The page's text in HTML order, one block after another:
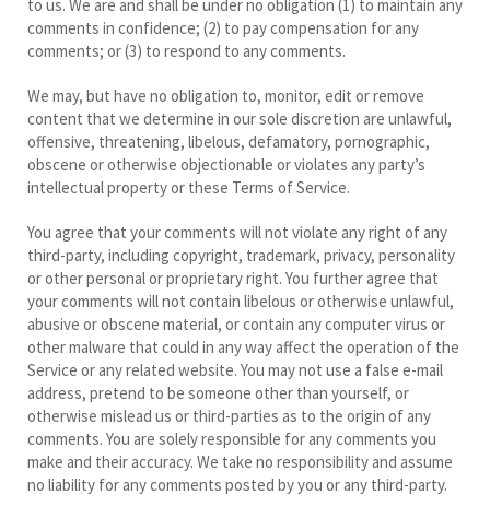
to us. We are and shall be under no obligation (1) to maintain any
comments in confidence; (2) to pay compensation for any
comments; or (3) to respond to any comments.
We may, but have no obligation to, monitor, edit or remove
content that we determine in our sole discretion are unlawful,
offensive, threatening, libelous, defamatory, pornographic,
obscene or otherwise objectionable or violates any party’s
intellectual property or these Terms of Service.
You agree that your comments will not violate any right of any
third-party, including copyright, trademark, privacy, personality
or other personal or proprietary right. You further agree that
your comments will not contain libelous or otherwise unlawful,
abusive or obscene material, or contain any computer virus or
other malware that could in any way affect the operation of the
Service or any related website. You may not use a false e-mail
address, pretend to be someone other than yourself, or
otherwise mislead us or third-parties as to the origin of any
comments. You are solely responsible for any comments you
make and their accuracy. We take no responsibility and assume
no liability for any comments posted by you or any third-party.